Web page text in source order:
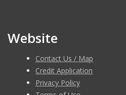
Website
Contact Us / Map
Credit Application
Privacy Policy